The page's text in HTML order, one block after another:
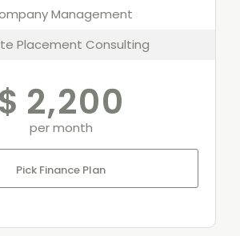
Management
Placement Consulting
$ 2,200
per month
Pick Finance Plan